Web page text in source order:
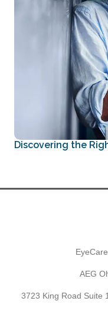
Discovering the
AEG
3723 King Road Suite